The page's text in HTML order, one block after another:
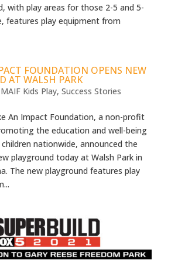
with play areas for those 2-5 and 5-
features play equipment from
FOUNDATION OPENS NEW
AT WALSH PARK
MAIF Kids Play, Success Stories
An Impact Foundation, a non-profit
the education and well-being
nationwide, announced the
playground today at Walsh Park in
The new playground features play